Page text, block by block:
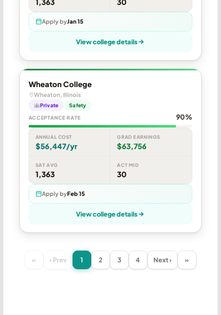
Apply byJan 15
View college details
Wheaton College
Wheaton, Illinois
Private Safety
ACCEPTANCE RATE 90%
ANNUAL COST
$56,447/yr
GRAD EARNINGS
$63,756
SAT AVG
1,363
ACT MID
30
Apply byFeb 15
View college details
« ‹ Prev 1 2 3 4 Next › »